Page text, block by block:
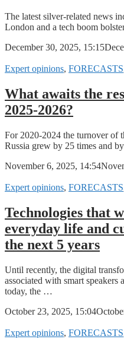
The latest silver-related news
London and a tech boom
December 30, 2025, 15:15
Expert opinions, FORECASTS
What awaits the
2025-2026?
For 2020-2024 the turnover of
Russia grew by 25 times and
November 6, 2025, 14:54
Expert opinions, FORECASTS
Technologies that
everyday life and
the next 5 years
Until recently, the digital
associated with smart
today, the …
October 23, 2025, 15:04
Expert opinions, FORECASTS